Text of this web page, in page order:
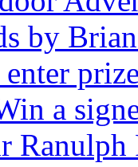
by
a
Ranulph